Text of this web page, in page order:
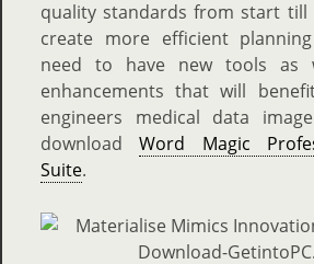
quality standards from start
create more efficient
need to have new tools as
enhancements that will
engineers medical data
downloadWord Magic
Suite.